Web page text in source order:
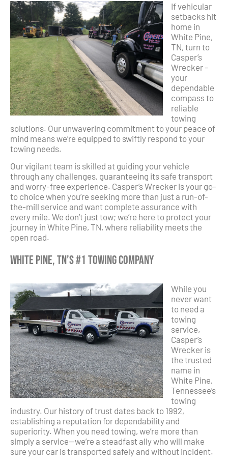
If vehicular
setbacks hit
home in
White Pine,
TN, turn to
Casper’s
Wrecker –
your
dependable
compass to
reliable
towing
solutions. Our unwavering commitment to your peace of
mind means we’re equipped to swiftly respond to your
towing needs.
Our vigilant team is skilled at guiding your vehicle
through any challenges, guaranteeing its safe transport
and worry-free experience. Casper’s Wrecker is your go-
to choice when you’re seeking more than just a run-of-
the-mill service and want complete assurance with
every mile. We don’t just tow; we’re here to protect your
journey in White Pine, TN, where reliability meets the
open road.
White Pine, TN’s #1 Towing Company
While you
never want
to need a
towing
service,
Casper’s
Wrecker is
the trusted
name in
White Pine,
Tennessee’s
towing
industry. Our history of trust dates back to 1992,
establishing a reputation for dependability and
superiority. When you need towing, we’re more than
simply a service—we’re a steadfast ally who will make
sure your car is transported safely and without incident.